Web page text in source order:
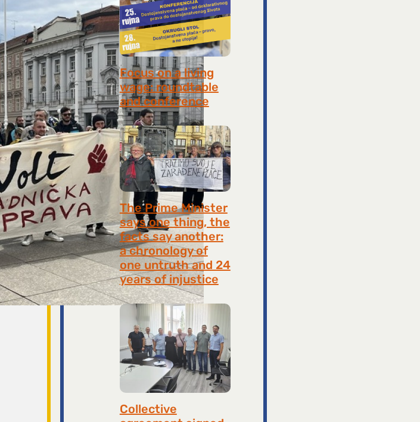
Focus on a living
wage: roundtable
and conference
July 28, 2026
The Prime Minister
says one thing, the
facts say another:
a chronology of
one untruth and 24
years of injustice
July 9, 2026
Collective